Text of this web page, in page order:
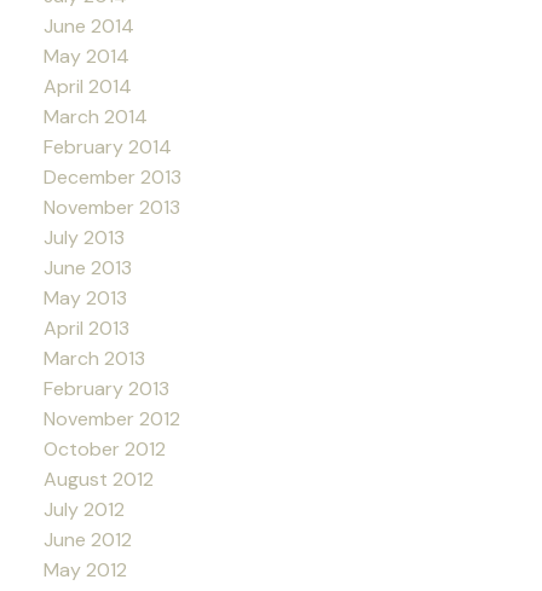
June 2014
May 2014
April 2014
March 2014
February 2014
December 2013
November 2013
July 2013
June 2013
May 2013
April 2013
March 2013
February 2013
November 2012
October 2012
August 2012
July 2012
June 2012
May 2012